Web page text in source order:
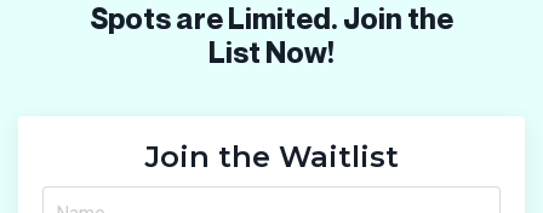
Spots are Limited. Join the
List Now!
Join the Waitlist